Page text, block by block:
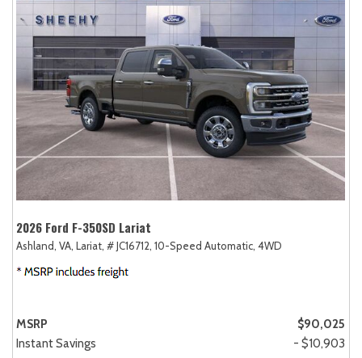
2026 Ford F-350SD Lariat
Ashland, VA, Lariat, # JC16712, 10-Speed Automatic, 4WD
MSRP
$90,025
Instant Savings
- $10,903